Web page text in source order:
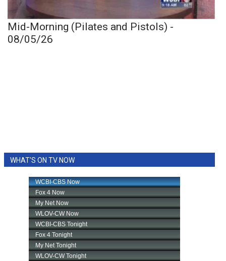
Mid-Morning (Pilates and Pistols) -
08/05/26
WHAT'S ON TV NOW